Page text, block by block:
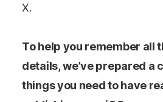
X.
To help you remember all
details, we’ve prepared a
things you need to have